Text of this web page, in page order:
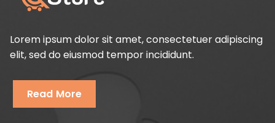
Lorem ipsum dolor sit amet, consectetuer adipiscing
elit, sed do eiusmod tempor incididunt.
Read More